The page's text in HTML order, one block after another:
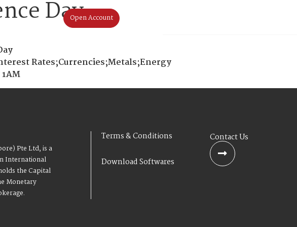
Open Account
Day
Rates;Currencies;Metals;Energy
Pte Ltd, is a
International
the Capital
Monetary
Terms & Conditions
Download Softwares
Contact Us